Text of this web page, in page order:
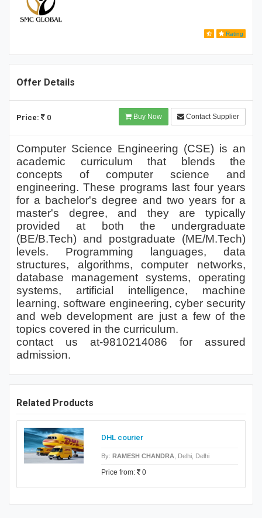
Rating
Offer Details
Price: 0 Buy Now Contact Supplier
Computer Science Engineering (CSE) is an
academic curriculum that blends the
concepts of computer science and
engineering. These programs last four years
for a bachelor's degree and two years for a
master's degree, and they are typically
provided at both the undergraduate
(BE/B.Tech) and postgraduate (ME/M.Tech)
levels. Programming languages, data
structures, algorithms, computer networks,
database management systems, operating
systems, artificial intelligence, machine
learning, software engineering, cyber security
and web development are just a few of the
topics covered in the curriculum.
contact us at-9810214086 for assured
admission.
Related Products
DHL courier
By: RAMESH CHANDRA , Delhi, Delhi
Price from: 0